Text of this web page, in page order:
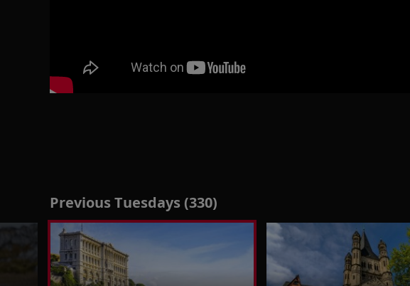
Previous Tuesdays (330)